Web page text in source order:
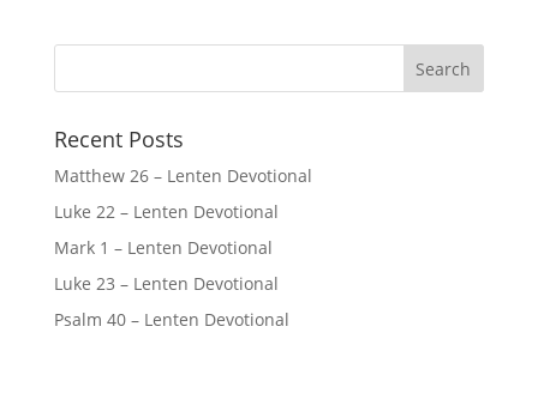
Recent Posts
Matthew 26 – Lenten Devotional
Luke 22 – Lenten Devotional
Mark 1 – Lenten Devotional
Luke 23 – Lenten Devotional
Psalm 40 – Lenten Devotional